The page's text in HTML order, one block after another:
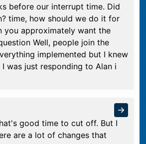
before our interrupt time. Did
time, how should we do it for
you approximately want the
Well, people join the
implemented but I knew
was just responding to Alan i
good time to cut off. But I
are a lot of changes that